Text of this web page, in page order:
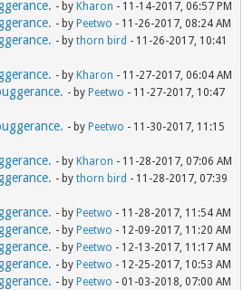
- by Kharon - 11-14-2017, 06:57 PM
- by Peetwo - 11-26-2017, 08:24 AM
- bythorn bird - 11-26-2017, 10:41
- by Kharon - 11-27-2017, 06:04 AM
- by Peetwo - 11-27-2017, 10:47
- by Peetwo - 11-30-2017, 11:15
- by Kharon - 11-28-2017, 07:06 AM
- bythorn bird - 11-28-2017, 07:39
- by Peetwo - 11-28-2017, 11:54 AM
- by Peetwo - 12-09-2017, 11:20 AM
- by Peetwo - 12-13-2017, 11:17 AM
- by Peetwo - 12-25-2017, 10:53 AM
- by Peetwo - 01-03-2018, 07:00 AM